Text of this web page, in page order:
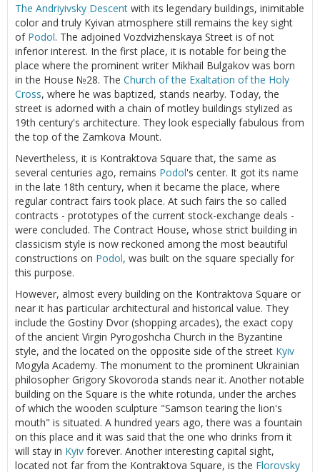
The Andriyivsky Descent with its legendary buildings, inimitable
color and truly Kyivan atmosphere still remains the key sight
of Podol. The adjoined Vozdvizhenskaya Street is of not
inferior interest. In the first place, it is notable for being the
place where the prominent writer Mikhail Bulgakov was born
in the House №28. The Church of the Exaltation of the Holy
Cross, where he was baptized, stands nearby. Today, the
street is adorned with a chain of motley buildings stylized as
19th century's architecture. They look especially fabulous from
the top of the Zamkova Mount.
Nevertheless, it is Kontraktova Square that, the same as
several centuries ago, remains Podol's center. It got its name
in the late 18th century, when it became the place, where
regular contract fairs took place. At such fairs the so called
contracts - prototypes of the current stock-exchange deals -
were concluded. The Contract House, whose strict building in
classicism style is now reckoned among the most beautiful
constructions on Podol, was built on the square specially for
this purpose.
However, almost every building on the Kontraktova Square or
near it has particular architectural and historical value. They
include the Gostiny Dvor (shopping arcades), the exact copy
of the ancient Virgin Pyrogoshcha Church in the Byzantine
style, and the located on the opposite side of the street Kyiv
Mogyla Academy. The monument to the prominent Ukrainian
philosopher Grigory Skovoroda stands near it. Another notable
building on the Square is the white rotunda, under the arches
of which the wooden sculpture "Samson tearing the lion's
mouth" is situated. A hundred years ago, there was a fountain
on this place and it was said that the one who drinks from it
will stay in Kyiv forever. Another interesting capital sight,
located not far from the Kontraktova Square, is the Florovsky